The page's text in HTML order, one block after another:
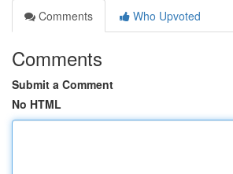
Comments
Who Upvoted
Comments
Submit a Comment
No HTML